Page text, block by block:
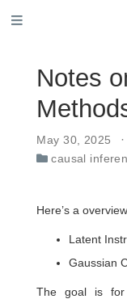
Notes
May 30, 2025
causal
Here’s a
Latent
Gaussian
The goal is for